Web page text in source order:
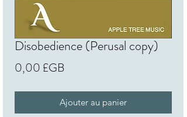
Disobedience (Perusal copy)
0,00 £GBPrix
Ajouter au panier